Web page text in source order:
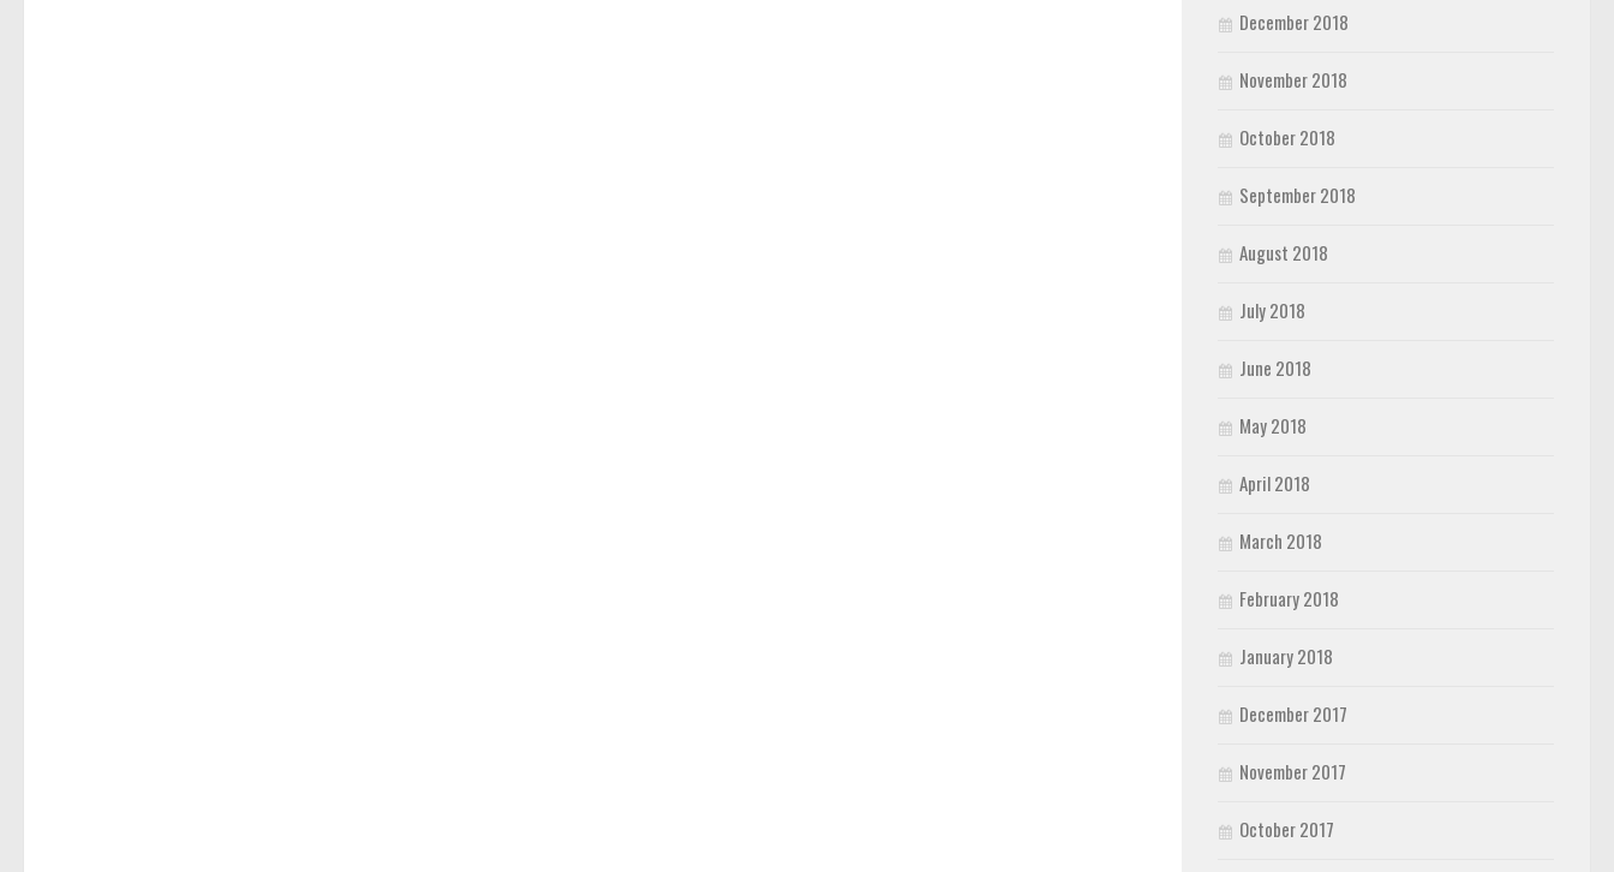
December 2018
November 2018
October 2018
September 2018
August 2018
July 2018
June 2018
May 2018
April 2018
March 2018
February 2018
January 2018
December 2017
November 2017
October 2017